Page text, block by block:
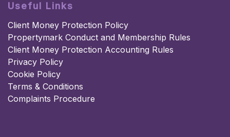
Useful Links
Client Money Protection Policy
Propertymark Conduct and Membership Rules
Client Money Protection Accounting Rules
Privacy Policy
Cookie Policy
Terms & Conditions
Complaints Procedure